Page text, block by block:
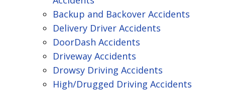
Backup and Backover Accidents
Delivery Driver Accidents
DoorDash Accidents
Driveway Accidents
Drowsy Driving Accidents
High/Drugged Driving Accidents